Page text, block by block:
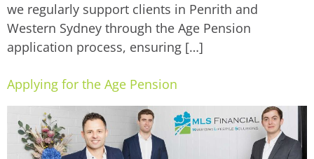
we regularly support clients in Penrith and
Western Sydney through the Age Pension
application process, ensuring […]
Applying for the Age Pension